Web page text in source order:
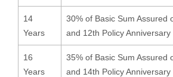
14
Years
30% of Basic Sum Assured
and 12th Policy Anniversary
16
Years
35% of Basic Sum Assured
and 14th Policy Anniversary